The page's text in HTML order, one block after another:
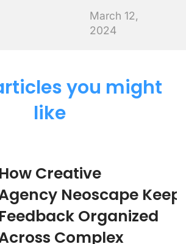
March 12,
2024
you might
like
How Creative
Neoscape
Feedback Organized
Complex